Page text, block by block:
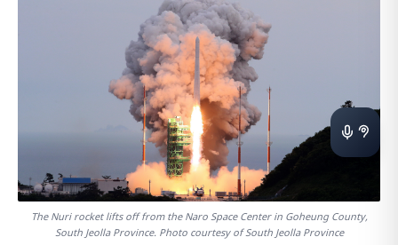
The Nuri rocket lifts off from the Naro Space Center in Goheung County,
South Jeolla Province. Photo courtesy of South Jeolla Province